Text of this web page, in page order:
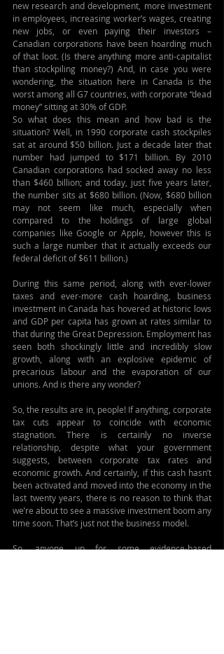
new research and development, more investment
in employees, increasing worker’s wages, creating
new jobs, or even paying their investors –
Canadian corporations have been hoarding much
of that loot. (Is there anything more anti-capitalist
than stockpiling money?) And, in case you were
wondering, the situation here in Canada is the
worst among all G7 countries, with corporate “dead
money” sitting at 30% of GDP.
So what does this mean and how bad is the
situation? Well, in 1990 corporate cash stockpiles
sat at around $50 billion. Just a decade later that
number had jumped to $171 billion. By 2010
Canadian corporations had socked away no less
than $460 billion; and today, just five years later,
the number sits at $680 billion. (Now, $680 billion
may not seem like much, especially when
compared to the holdings of large global
companies like Google or Apple, however this is
such a large number that it actually exceeds our
federal deficit of $611 billion.)
During this same period, along with ever-lower
taxes and ever-more cash hoarding, business
investment in Canada has hovered at historic lows
and GDP per capita has grown at rates similar to
that during the Great Depression. Employment has
seen both shockingly little and incredibly slow
growth, along with an explosive epidemic of
precarious labour and the evaporation of our
unions. And is there any wonder?
So, the results are in, people! If anything, corporate
tax cuts appear to coincide with economic
stagnation. There is certainly no inverse
relationship, despite what your government
suggests, between corporate tax rates and
economic growth. And certainly, if this cash hasn’t
been activated and moved into the economy in the
last twenty years, there is no reason to think that
we’re about to see a massive investment boom any
time soon. That’s just not the business model.
So, anyone up for some evidence-based